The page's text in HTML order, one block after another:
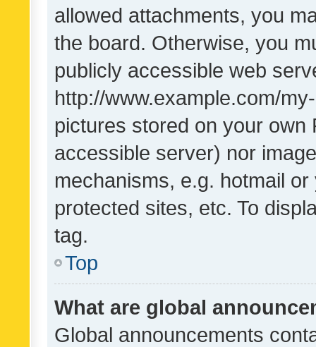
allowed attachments, you
the board. Otherwise, you
publicly accessible web
http://www.example.com/
pictures stored on your own
accessible server) nor
mechanisms, e.g. hotmail
protected sites, etc. To
tag.
Top
What are global
Global announcements